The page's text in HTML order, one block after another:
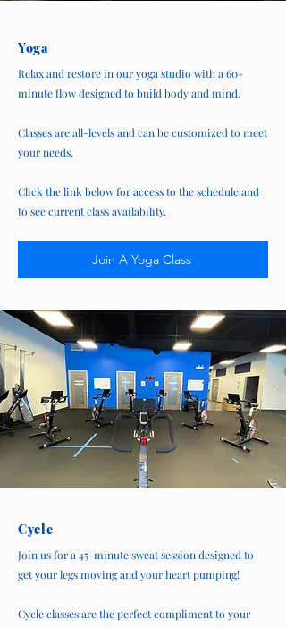
Yoga
Relax and restore in our yoga studio with a 60-
minute flow designed to build body and mind.
Classes are all-levels and can be customized to meet
your needs.
Click the link below for access to the schedule and
to see current class availability.
Join A Yoga Class
Cycle
Join us for a 45-minute sweat session designed to
get your legs moving and your heart pumping!
Cycle classes are the perfect compliment to your